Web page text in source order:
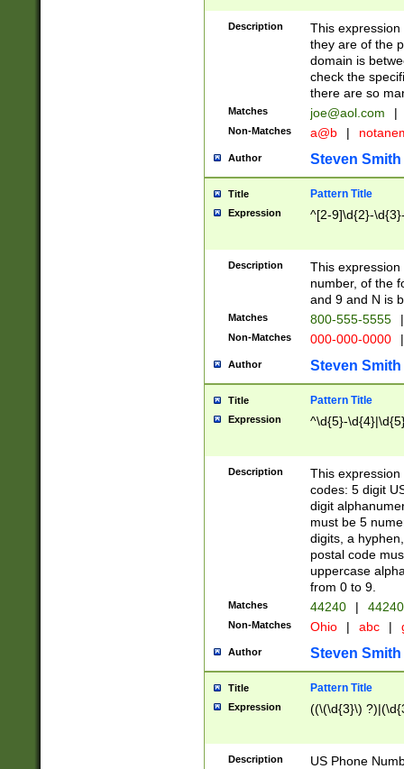
Description
This
they are of the
domain is
check the
there are so
Matches joe@aol.com |
Non-Matches a@b |
Author Steven Smith
Title Pattern Title
Expression ^[2-9]\d{2}-
Description
This
number, of the
and 9 and N is
Matches 800-555-5555 |
Non-Matches 000-000-0000 |
Author Steven Smith
Title Pattern Title
Expression ^\d{5}-
Description
This
codes: 5 digit
digit
must be 5
digits, a
postal code
uppercase
from 0 to 9.
Matches 44240 |
Non-Matches Ohio | abc |
Author Steven Smith
Title Pattern Title
Expression ((\(\d{3}\)
Description
US Phone